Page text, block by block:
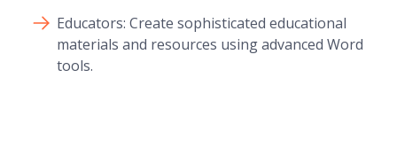
Educators: Create sophisticated educational
materials and resources using advanced Word
tools.